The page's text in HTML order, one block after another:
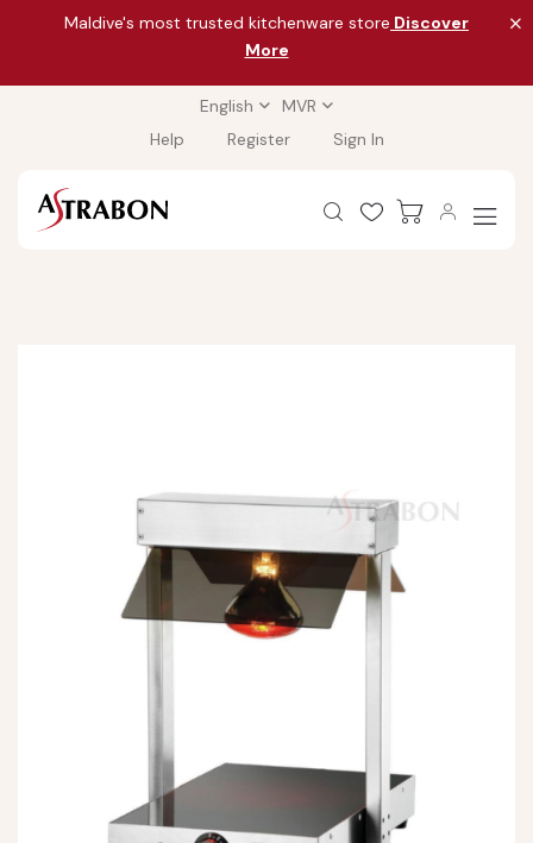
Maldive's most trusted kitchenware store Discover
More
English
MVR
Help
Register Sign In